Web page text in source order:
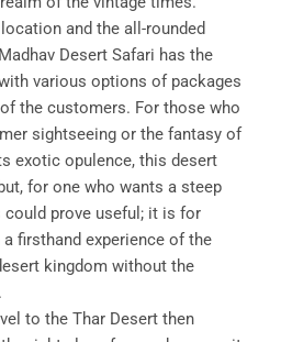
and the all-rounded
Desert Safari has the
various options of packages
the customers. For those who
sightseeing or the fantasy of
exotic opulence, this desert
for one who wants a steep
prove useful; it is for
firsthand experience of the
kingdom without the
to the Thar Desert then